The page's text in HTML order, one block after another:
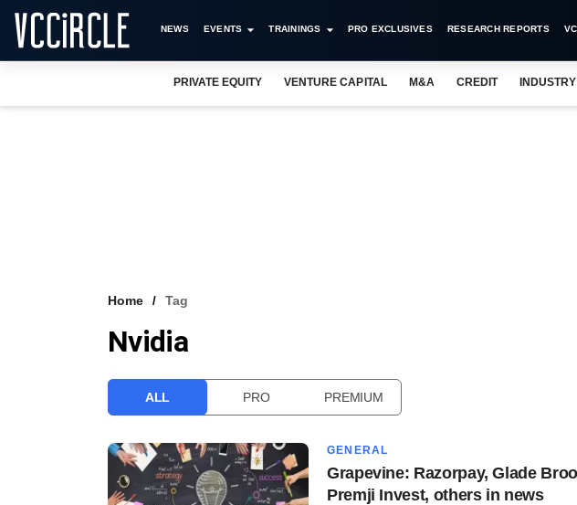
NEWS EVENTS TRAININGS PRO EXCLUSIVES RESEARCH REPORTS
PRIVATE EQUITY VENTURE CAPITAL M&A CREDIT INDUSTRY
Home Tag
Nvidia
ALL PRO PREMIUM
GENERAL
Grapevine: Razorpay, Glade
Premji Invest, others in news